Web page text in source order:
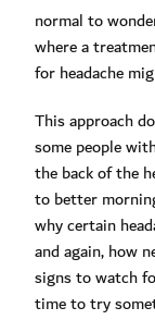
normal to
where a
for headache
This approach
some people
the back of the
to better
why certain
and again, how
signs to watch
time to try